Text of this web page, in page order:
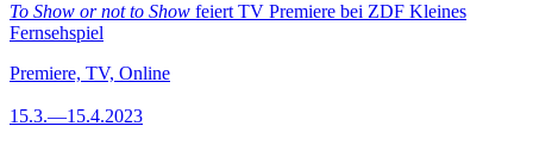
To Show or not to Show feiert TV Premiere bei ZDF Kleines
Fernsehspiel
Premiere, TV, Online
15.3.—15.4.2023